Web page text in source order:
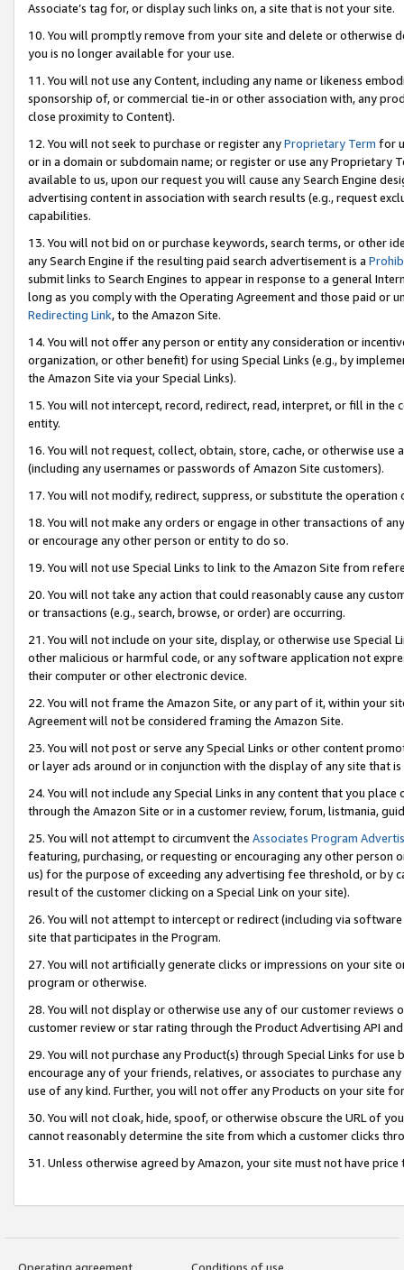
Associate’s tag for, or display such links on, a site that is not your site.
10. You will promptly remove from your site and delete or otherwise
you is no longer available for your use.
11. You will not use any Content, including any name or likeness
sponsorship of, or commercial tie-in or other association with, any
close proximity to Content).
12. You will not seek to purchase or register anyProprietary Term for
or in a domain or subdomain name; or register or use any Proprietary
available to us, upon our request you will cause any Search Engine
advertising content in association with search results (e.g., request
capabilities.
13. You will not bid on or purchase keywords, search terms, or other
any Search Engine if the resulting paid search advertisement is a
submit links to Search Engines to appear in response to a general
long as you comply with the Operating Agreement and those paid or
Redirecting Link, to the Amazon Site.
14. You will not offer any person or entity any consideration or
organization, or other benefit) for using Special Links (e.g., by
the Amazon Site via your Special Links).
15. You will not intercept, record, redirect, read, interpret, or fill in
entity.
16. You will not request, collect, obtain, store, cache, or otherwise
(including any usernames or passwords of Amazon Site customers).
17. You will not modify, redirect, suppress, or substitute the
18. You will not make any orders or engage in other transactions of
or encourage any other person or entity to do so.
19. You will not use Special Links to link to the Amazon Site from
20. You will not take any action that could reasonably cause any
or transactions (e.g., search, browse, or order) are occurring.
21. You will not include on your site, display, or otherwise use Special
other malicious or harmful code, or any software application not
their computer or other electronic device.
22. You will not frame the Amazon Site, or any part of it, within your
Agreement will not be considered framing the Amazon Site.
23. You will not post or serve any Special Links or other content
or layer ads around or in conjunction with the display of any site that
24. You will not include any Special Links in any content that you
through the Amazon Site or in a customer review, forum, listmania,
25. You will not attempt to circumvent the Associates Program
featuring, purchasing, or requesting or encouraging any other
us) for the purpose of exceeding any advertising fee threshold, or by
result of the customer clicking on a Special Link on your site).
26. You will not attempt to intercept or redirect (including via
site that participates in the Program.
27. You will not artificially generate clicks or impressions on your site
program or otherwise.
28. You will not display or otherwise use any of our customer
customer review or star rating through the Product Advertising API
29. You will not purchase any Product(s) through Special Links for
encourage any of your friends, relatives, or associates to purchase
use of any kind. Further, you will not offer any Products on your site
30. You will not cloak, hide, spoof, or otherwise obscure the URL of
cannot reasonably determine the site from which a customer clicks
31. Unless otherwise agreed by Amazon, your site must not have